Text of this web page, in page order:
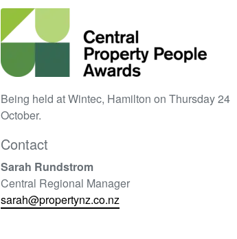
Being held at Wintec, Hamilton on Thursday 24
October.
Contact
Sarah Rundstrom
Central Regional Manager
sarah@propertynz.co.nz